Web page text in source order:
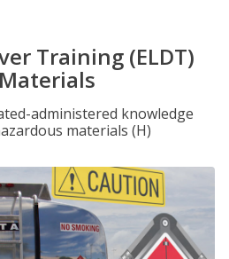
Training (ELDT)
administered knowledge
materials (H)